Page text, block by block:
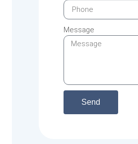
Message
Send